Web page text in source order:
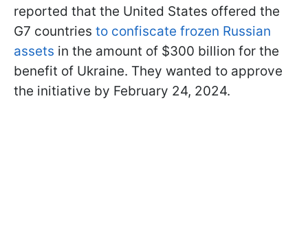
reported that the United States offered the
G7 countries to confiscate frozen Russian
assets in the amount of $300 billion for the
benefit of Ukraine. They wanted to approve
the initiative by February 24, 2024.